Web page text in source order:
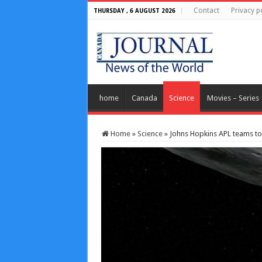
THURSDAY , 6 AUGUST 2026 Contact Privacy
home Canada Science Movies – Series
Home » Science » Johns Hopkins APL teams